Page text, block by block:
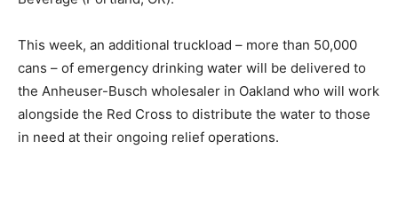
This week, an additional truckload – more than 50,000
cans – of emergency drinking water will be delivered to
the Anheuser-Busch wholesaler in Oakland who will work
alongside the Red Cross to distribute the water to those
in need at their ongoing relief operations.